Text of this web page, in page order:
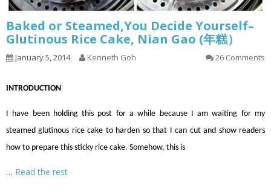
Baked or Steamed,You Decide Yourself–
Glutinous Rice Cake, Nian Gao (年糕）
January 5, 2014 Kenneth Goh 26 Comments
INTRODUCTION
I have been holding this post for a while because I am waiting for my
steamed glutinous rice cake to harden so that I can cut and show readers
how to prepare this sticky rice cake. Somehow, this is
… Read the rest